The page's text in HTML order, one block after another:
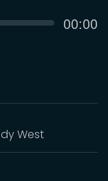
00:00
West